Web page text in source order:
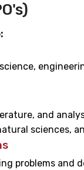
and
sciences,
problems and